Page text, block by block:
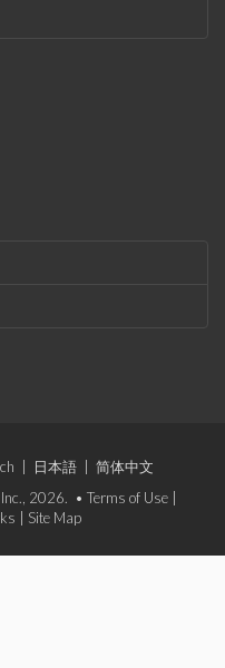
日本語
简体中文
2026. • Terms of Use
Site Map